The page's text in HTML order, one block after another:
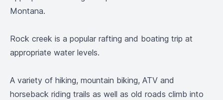
Montana.
Rock creek is a popular rafting and boating trip at
appropriate water levels.
A variety of hiking, mountain biking, ATV and
horseback riding trails as well as old roads climb into